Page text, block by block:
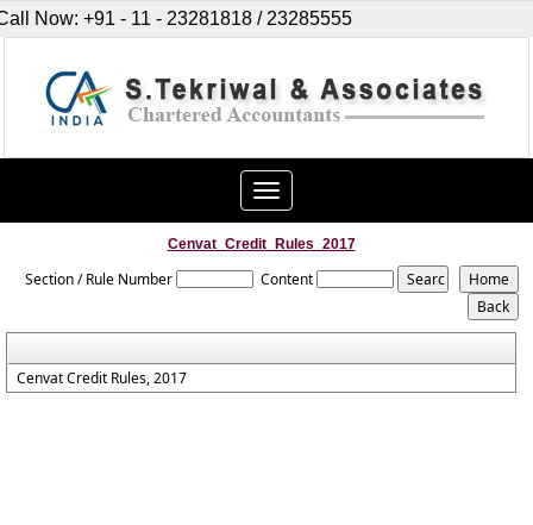
Now: +91 - 11 - 23281818 / 23285555
Toggle
navigation
Cenvat_Credit_Rules_2017
Section / Rule Number Content
Cenvat Credit Rules, 2017